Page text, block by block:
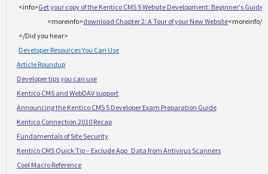
<info>Get your copy of the Kentico CMS 5 Website Development: Beginner's Guide
<moreinfo>download Chapter 2: A Tour of your New Website<moreinfo/>
</Did you hear>
Developer Resources You Can Use
Article Roundup
Developer tips you can use
Kentico CMS and WebDAV support
Announcing the Kentico CMS 5 Developer Exam Preparation Guide
Kentico Connection 2010 Recap
Fundamentals of Site Security
Kentico CMS Quick Tip – Exclude App_Data from Antivirus Scanners
Cool Macro Reference